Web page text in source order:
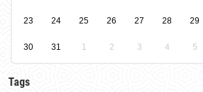
23 24 25 26 27 28 29
30 31 1 2 3 4 5
Tags